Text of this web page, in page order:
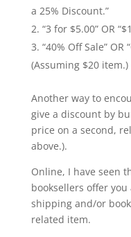
a 25% Discount.”
“3 for $5.00” OR
“40% Off Sale” OR
(Assuming $20 item.)
Another way to
give a discount by
price on a second,
above.).
Online, I have seen
booksellers offer you
shipping and/or
related item.